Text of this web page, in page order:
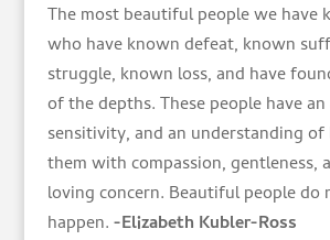
The most beautiful people we have
who have known defeat, known
struggle, known loss, and have
of the depths. These people have
sensitivity, and an understanding
them with compassion, gentleness,
loving concern. Beautiful people do
happen.-Elizabeth Kubler-Ross